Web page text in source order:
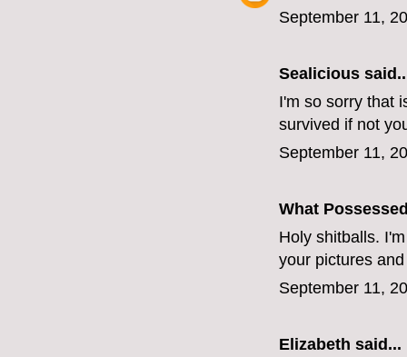
September 11,
Sealicious
I'm so sorry that
survived if not
September 11,
What
Holy shitballs.
your pictures
September 11,
Elizabeth said...